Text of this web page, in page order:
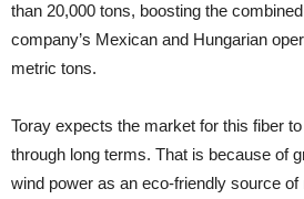
than 20,000 tons, boosting the
company’s Mexican and Hungarian
metric tons.
Toray expects the market for this fiber
through long terms. That is because of
wind power as an eco-friendly source of